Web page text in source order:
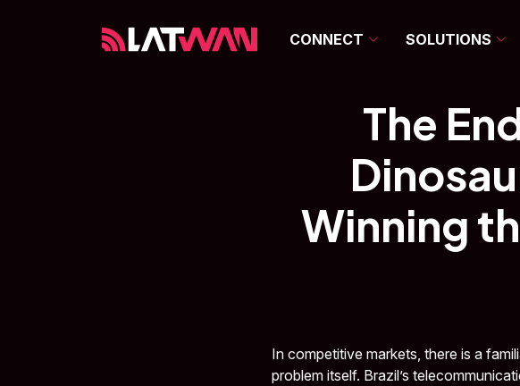
CONNECT SOLUTIONS
The
Winning
In competitive markets, there is a
problem itself. Brazil’s